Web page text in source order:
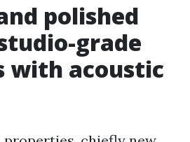
polished
grade
with acoustic